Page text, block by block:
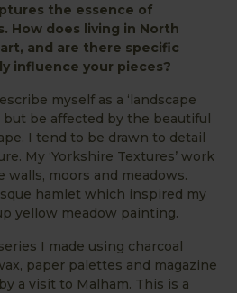
the essence of
How does living in North
and are there specific
influence your pieces?
myself as a ‘landscape
but be affected by the beautiful
I tend to be drawn to detail
My ‘Yorkshire Textures’ work
walls, moors and meadows.
hamlet which inspired my
yellow meadow painting.
I made using charcoal
paper palettes and magazine
a visit to Malham. This is a